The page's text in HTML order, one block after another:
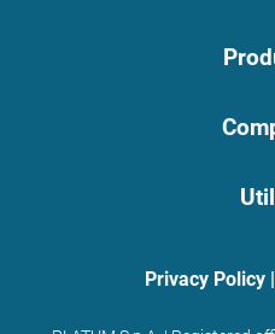
Privacy Policy|